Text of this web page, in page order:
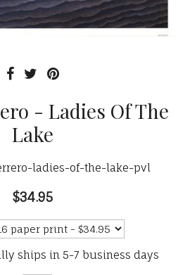
- Ladies Of The
Lake
ladies-of-the-lake-pvl
$34.95
ships in 5-7 business days